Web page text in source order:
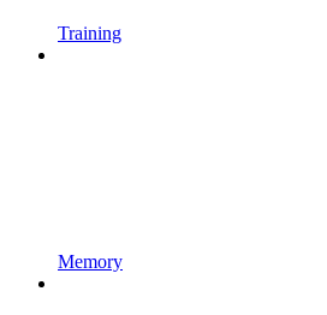
Training
Memory